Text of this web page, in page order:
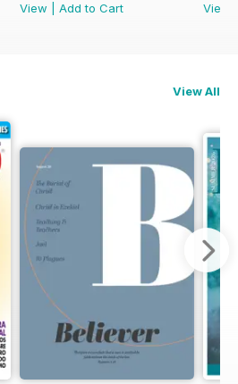
View
Add to Cart
View
View All